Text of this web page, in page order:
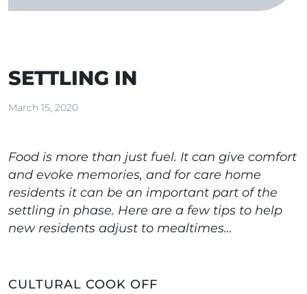
SETTLING IN
March 15, 2020
Food is more than just fuel. It can give comfort
and evoke memories, and for care home
residents it can be an important part of the
settling in phase. Here are a few tips to help
new residents adjust to mealtimes…
CULTURAL COOK OFF